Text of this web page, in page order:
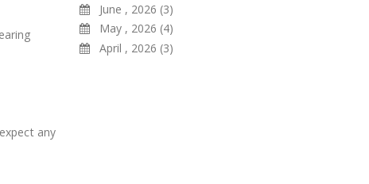
any
June , 2026 (3)
May , 2026 (4)
April , 2026 (3)